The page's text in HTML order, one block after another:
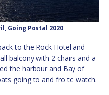
Going Postal 2020
to the Rock Hotel and
balcony with 2 chairs and a
the harbour and Bay of
going to and fro to watch.